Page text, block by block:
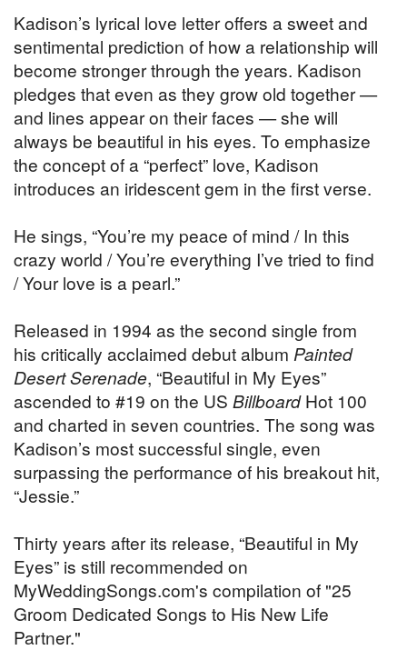
Kadison’s lyrical love letter offers a sweet and
sentimental prediction of how a relationship will
become stronger through the years. Kadison
pledges that even as they grow old together —
and lines appear on their faces — she will
always be beautiful in his eyes. To emphasize
the concept of a “perfect” love, Kadison
introduces an iridescent gem in the first verse.
He sings, “You’re my peace of mind / In this
crazy world / You’re everything I’ve tried to find
/ Your love is a pearl.”
Released in 1994 as the second single from
his critically acclaimed debut album Painted
Desert Serenade, “Beautiful in My Eyes”
ascended to #19 on the US BillboardHot 100
and charted in seven countries. The song was
Kadison’s most successful single, even
surpassing the performance of his breakout hit,
“Jessie.”
Thirty years after its release, “Beautiful in My
Eyes” is still recommended on
MyWeddingSongs.com's compilation of "25
Groom Dedicated Songs to His New Life
Partner."